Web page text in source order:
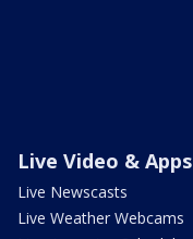
Live Video & Apps
Live Newscasts
Live Weather Webcams